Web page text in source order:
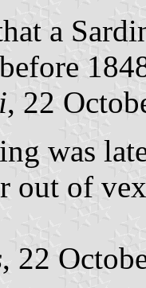
a
, 22
was
out of
, 22